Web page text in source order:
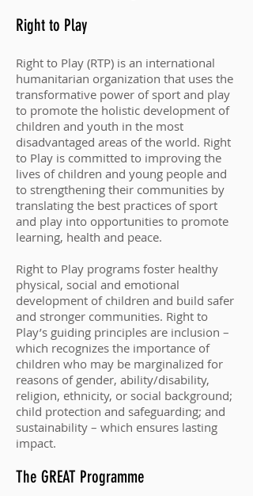
Right to Play
Right to Play (RTP) is an international
humanitarian organization that uses the
transformative power of sport and play
to promote the holistic development of
children and youth in the most
disadvantaged areas of the world. Right
to Play is committed to improving the
lives of children and young people and
to strengthening their communities by
translating the best practices of sport
and play into opportunities to promote
learning, health and peace.
Right to Play programs foster healthy
physical, social and emotional
development of children and build safer
and stronger communities. Right to
Play’s guiding principles are inclusion –
which recognizes the importance of
children who may be marginalized for
reasons of gender, ability/disability,
religion, ethnicity, or social background;
child protection and safeguarding; and
sustainability – which ensures lasting
impact.
The GREAT Programme